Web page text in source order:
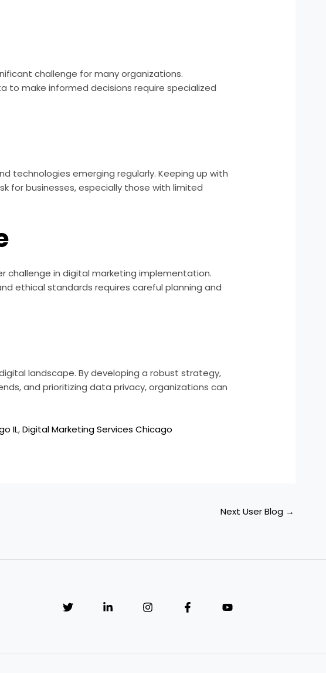
challenge for many organizations.
to make informed decisions require specialized
technologies emerging regularly. Keeping up with
for businesses, especially those with limited
challenge in digital marketing implementation.
ethical standards requires careful planning and
landscape. By developing a robust strategy,
and prioritizing data privacy, organizations can
IL,Digital Marketing Services Chicago
Next User Blog →